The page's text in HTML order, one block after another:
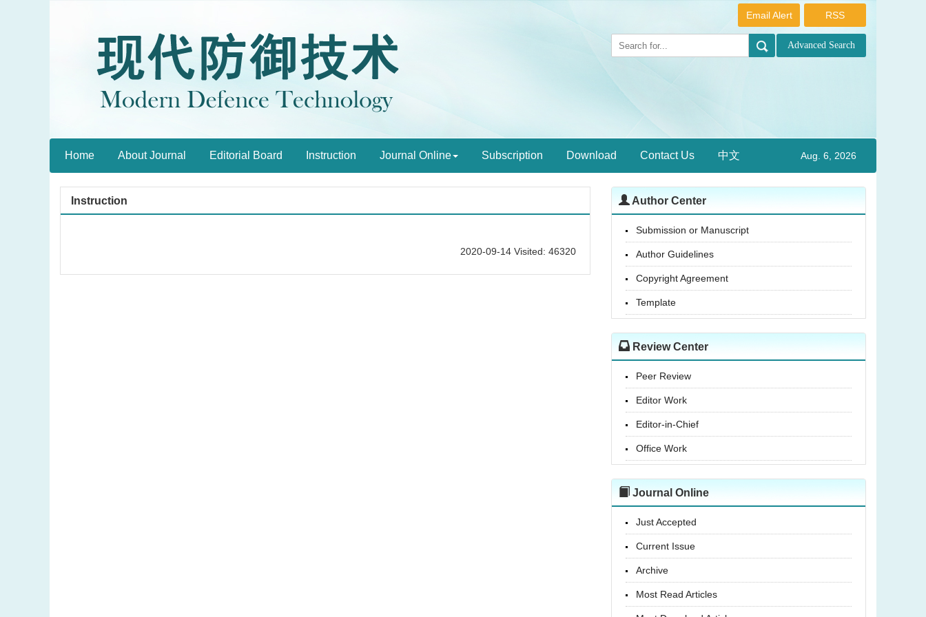
RSS
Email Alert
Home About Journal Editorial Board Instruction Journal Online Subscription Download Contact Us 中文 Aug. 6, 2026
Instruction
2020-09-14 Visited: 46320
Author Center
Submission or Manuscript
Author Guidelines
Copyright Agreement
Template
Review Center
Peer Review
Editor Work
Editor-in-Chief
Office Work
Journal Online
Just Accepted
Current Issue
Archive
Most Read Articles